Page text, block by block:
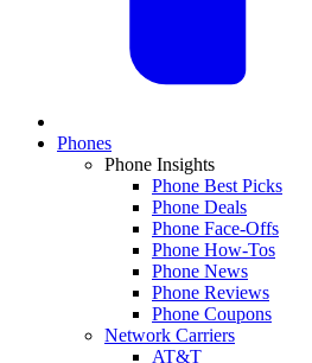
Phones
Phone Insights
Phone Best Picks
Phone Deals
Phone Face-Offs
Phone How-Tos
Phone News
Phone Reviews
Phone Coupons
Network Carriers
AT&T